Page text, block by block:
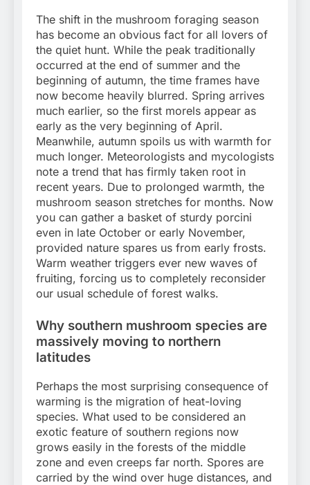
The shift in the mushroom foraging season
has become an obvious fact for all lovers of
the quiet hunt. While the peak traditionally
occurred at the end of summer and the
beginning of autumn, the time frames have
now become heavily blurred. Spring arrives
much earlier, so the first morels appear as
early as the very beginning of April.
Meanwhile, autumn spoils us with warmth for
much longer. Meteorologists and mycologists
note a trend that has firmly taken root in
recent years. Due to prolonged warmth, the
mushroom season stretches for months. Now
you can gather a basket of sturdy porcini
even in late October or early November,
provided nature spares us from early frosts.
Warm weather triggers ever new waves of
fruiting, forcing us to completely reconsider
our usual schedule of forest walks.
Why southern mushroom species are
massively moving to northern
latitudes
Perhaps the most surprising consequence of
warming is the migration of heat-loving
species. What used to be considered an
exotic feature of southern regions now
grows easily in the forests of the middle
zone and even creeps far north. Spores are
carried by the wind over huge distances, and